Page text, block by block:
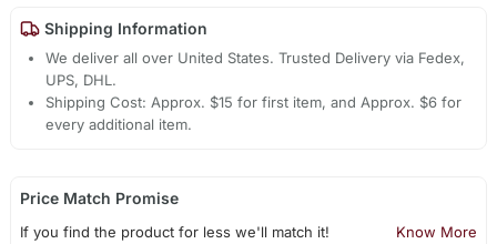
Shipping Information
We deliver all over United States. Trusted Delivery via Fedex,
UPS, DHL.
Shipping Cost: Approx. $15 for first item, and Approx. $6 for
every additional item.
Price Match Promise
If you find the product for less we'll match it! Know More